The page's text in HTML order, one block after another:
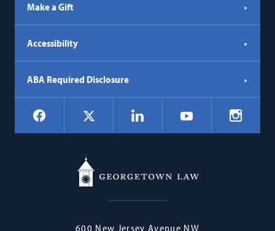
Make a Gift
Accessibility
ABA Required Disclosure
Social
Navigation
Facebook LinkedIn YouTube
Georgetown
600 New Jersey Avenue NW